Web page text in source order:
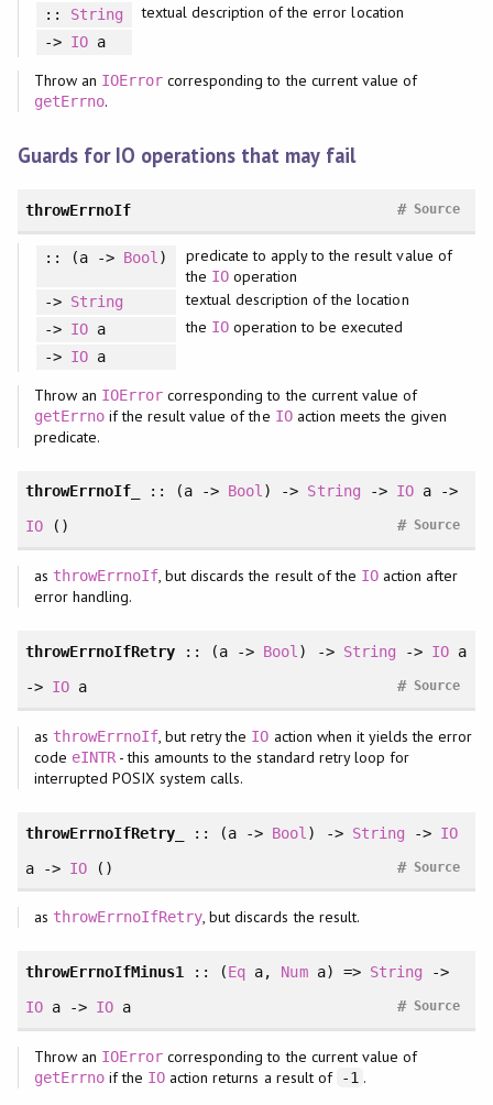
:: String textual description of the error location
-> IOa
Throw an IOError corresponding to the current value of
getErrno.
Guards for IO operations that may fail
throwErrnoIf Source
#
:: (a -> Bool)
predicate to apply to the result value of
the IOoperation
-> String textual description of the location
-> IOa the IOoperation to be executed
-> IOa
Throw an IOError corresponding to the current value of
getErrnoif the result value of the IOaction meets the given
predicate.
throwErrnoIf_ :: (a -> Bool) -> String -> IOa ->
IO() Source
#
as throwErrnoIf, but discards the result of the IOaction after
error handling.
throwErrnoIfRetry :: (a -> Bool ) -> String -> IOa
-> IOa Source
#
as throwErrnoIf, but retry the IO action when it yields the error
code eINTR- this amounts to the standard retry loop for
interrupted POSIX system calls.
throwErrnoIfRetry_ :: (a -> Bool ) -> String -> IO
a -> IO() Source
#
as throwErrnoIfRetry, but discards the result.
throwErrnoIfMinus1 :: (Eq a, Numa) => String ->
IOa -> IOa Source
#
Throw an IOError corresponding to the current value of
getErrnoif the IO action returns a result of -1 .